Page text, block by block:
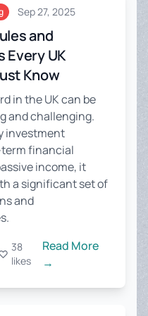
Sep 27, 2025
and
Every UK
Know
in the UK can be
and challenging.
investment
financial
income, it
a significant set of
and
38
likes
Read More
→